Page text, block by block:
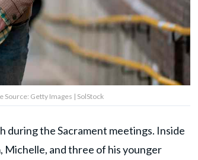
Getty Images | SolStock
during the Sacrament meetings. Inside
Michelle, and three of his younger